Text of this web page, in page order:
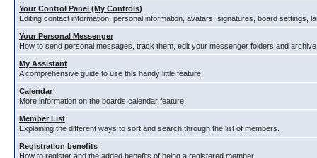
Your Control Panel (My Controls)
Editing contact information, personal information, avatars, signatures, board settings,
Your Personal Messenger
How to send personal messages, track them, edit your messenger folders and
My Assistant
A comprehensive guide to use this handy little feature.
Calendar
More information on the boards calendar feature.
Member List
Explaining the different ways to sort and search through the list of members.
Registration benefits
How to register and the added benefits of being a registered member.